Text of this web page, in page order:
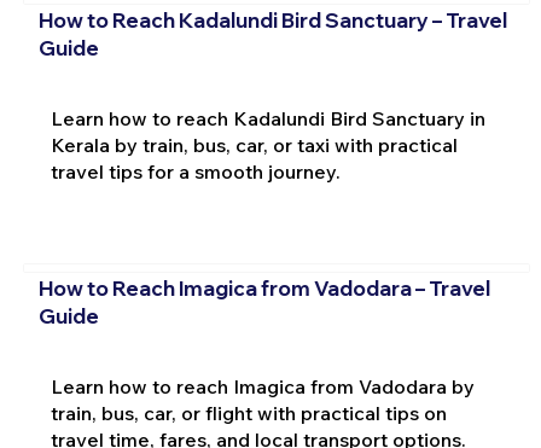
How to Reach Kadalundi Bird Sanctuary – Travel
Guide
Learn how to reach Kadalundi Bird Sanctuary in
Kerala by train, bus, car, or taxi with practical
travel tips for a smooth journey.
How to Reach Imagica from Vadodara – Travel
Guide
Learn how to reach Imagica from Vadodara by
train, bus, car, or flight with practical tips on
travel time, fares, and local transport options.